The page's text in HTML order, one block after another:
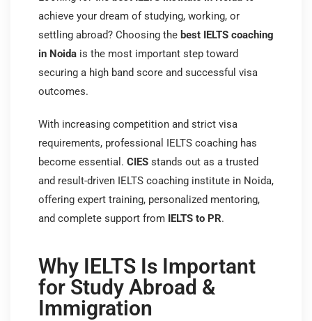
achieve your dream of studying, working, or
settling abroad? Choosing the best IELTS coaching
in Noida is the most important step toward
securing a high band score and successful visa
outcomes.
With increasing competition and strict visa
requirements, professional IELTS coaching has
become essential. CIES stands out as a trusted
and result-driven IELTS coaching institute in Noida,
offering expert training, personalized mentoring,
and complete support from IELTS to PR.
Why IELTS Is Important
for Study Abroad &
Immigration